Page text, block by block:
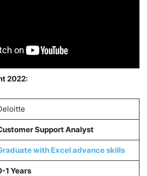
2022:
Support Analyst
with Excel advance skills
1 Years